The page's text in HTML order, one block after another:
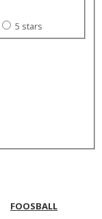
5 stars
FOOSBALL